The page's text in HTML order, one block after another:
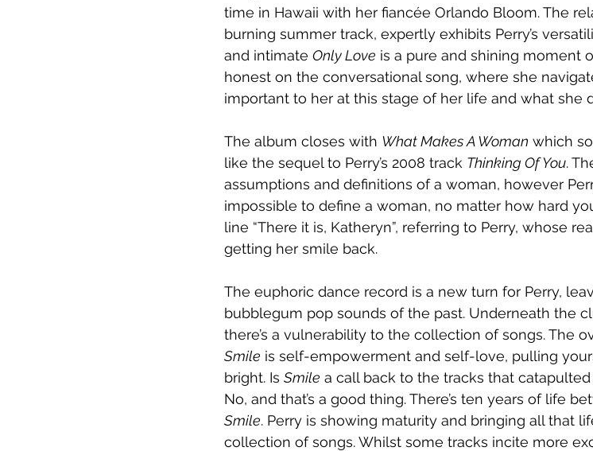
time in Hawaii with her fiancée Orlando Bloom. The
burning summer track, expertly exhibits Perry’s
and intimate Only Love is a pure and shining moment
honest on the conversational song, where she
important to her at this stage of her life and what she
The album closes with What Makes A Woman which
like the sequel to Perry’s 2008 track Thinking Of You.
assumptions and definitions of a woman, however
impossible to define a woman, no matter how hard
line “There it is, Katheryn”, referring to Perry, whose
getting her smile back.
The euphoric dance record is a new turn for Perry,
bubblegum pop sounds of the past. Underneath the
there’s a vulnerability to the collection of songs. The
Smile is self-empowerment and self-love, pulling
bright. Is Smile a call back to the tracks that catapulted
No, and that’s a good thing. There’s ten years of life
Smile. Perry is showing maturity and bringing all that
collection of songs. Whilst some tracks incite more